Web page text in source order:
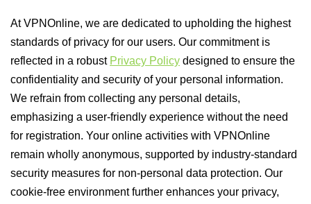
At VPNOnline, we are dedicated to upholding the highest
standards of privacy for our users. Our commitment is
reflected in a robust Privacy Policy designed to ensure the
confidentiality and security of your personal information.
We refrain from collecting any personal details,
emphasizing a user-friendly experience without the need
for registration. Your online activities with VPNOnline
remain wholly anonymous, supported by industry-standard
security measures for non-personal data protection. Our
cookie-free environment further enhances your privacy,